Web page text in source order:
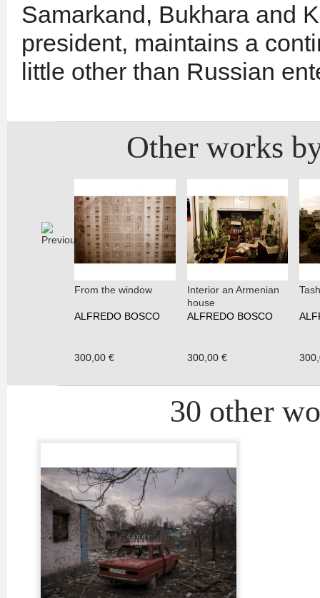
Samarkand, Bukhara and
president, maintains a
little other than Russian
Other works
From the window
ALFREDO BOSCO
300,00 €
Interior an Armenian
house
ALFREDO BOSCO
300,00 €
30 other